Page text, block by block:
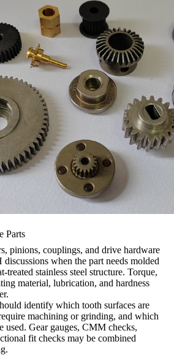
Parts
pinions, couplings, and drive hardware
when the part needs molded
treated stainless steel structure. Torque,
material, lubrication, and hardness
identify which tooth surfaces are
machining or grinding, and which
used. Gear gauges, CMM checks,
fit checks may be combined